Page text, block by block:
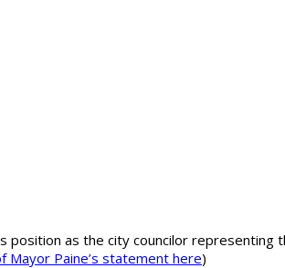
position as the city councilor
Mayor Paine’s statement here)